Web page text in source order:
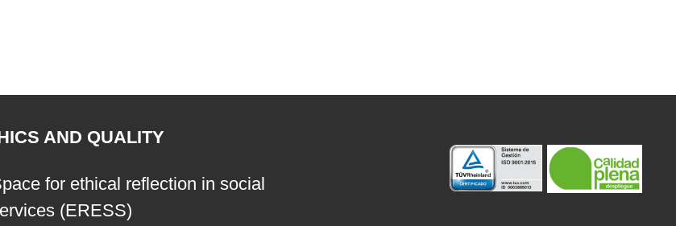
AND QUALITY
for ethical reflection in social
(ERESS)